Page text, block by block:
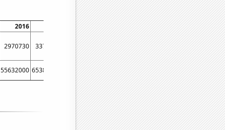
2016
2970730 3377670
55632000 65388000